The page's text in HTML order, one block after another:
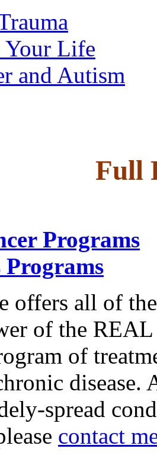
Life
and Autism
Full
Programs
Programs
offers all of
of the
of
spread
contact